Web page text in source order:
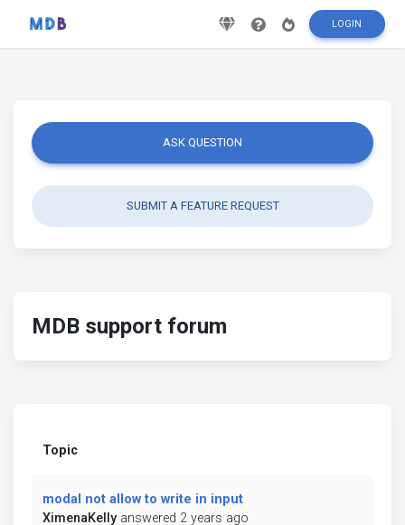
LOGIN
ASK QUESTION
SUBMIT A FEATURE REQUEST
MDB support forum
Topic
modal not allow to write in input
XimenaKelly answered 2 years ago